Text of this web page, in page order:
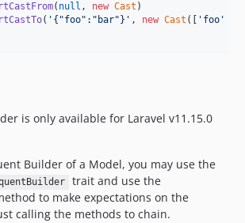
( null , new Cast )
( ' {"foo":"bar"} ' , new Cast ([ ' foo '
is only available for Laravel v11.15.0
Builder of a Model, you may use the
trait and use the
to make expectations on the
calling the methods to chain.